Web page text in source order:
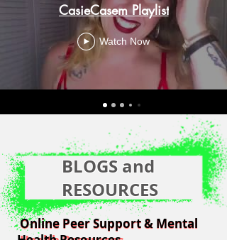
CasieCasem Playlist
Watch Now
Online Peer Support & Mental
Online Peer Support & Mental
BLOGS and
RESOURCES